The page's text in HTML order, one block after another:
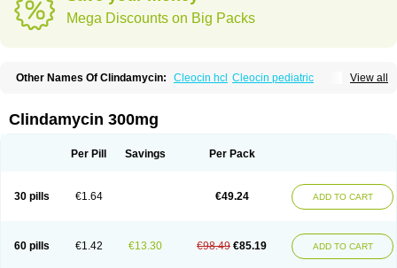
Mega Discounts on Big Packs
View all
Other Names Of Clindamycin: Cleocin hcl Cleocin pediatric
Clindamycin 300mg
Per Pill Savings Per Pack
30 pills €1.64 €49.24 ADD TO CART
60 pills €1.42 €13.30 €98.49 €85.19 ADD TO CART